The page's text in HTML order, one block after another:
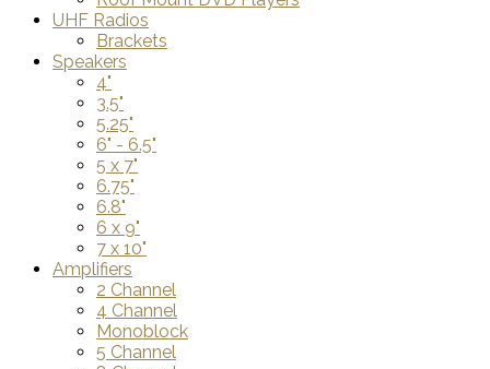
UHF Radios
Brackets
Speakers
4"
3.5"
5.25"
6" - 6.5"
5 x 7"
6.75"
6.8"
6 x 9"
7 x 10"
Amplifiers
2 Channel
4 Channel
Monoblock
5 Channel